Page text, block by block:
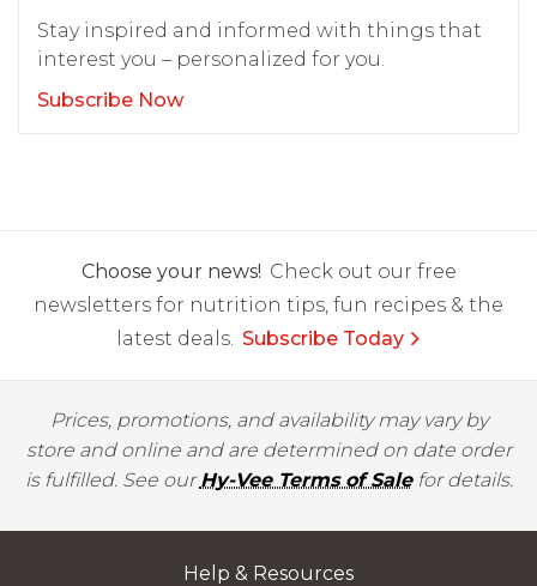
Stay inspired and informed with things that
interest you – personalized for you.
Subscribe Now
Choose your news! Check out our free
newsletters for nutrition tips, fun recipes & the
latest deals. Subscribe Today
Prices, promotions, and availability may vary by
store and online and are determined on date order
is fulfilled. See ourHy-Vee Terms of Salefor details.
Help & Resources